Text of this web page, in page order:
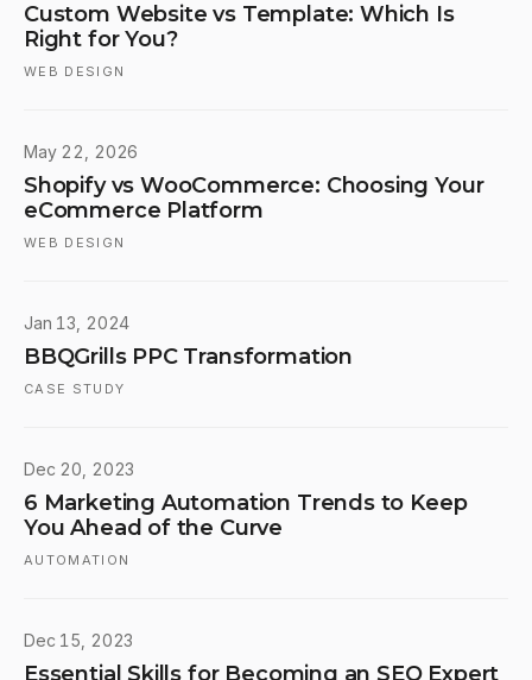
Custom Website vs Template: Which Is
Right for You?
WEB DESIGN
May 22, 2026
Shopify vs WooCommerce: Choosing Your
eCommerce Platform
WEB DESIGN
Jan 13, 2024
BBQGrills PPC Transformation
CASE STUDY
Dec 20, 2023
6 Marketing Automation Trends to Keep
You Ahead of the Curve
AUTOMATION
Dec 15, 2023
Essential Skills for Becoming an SEO Expert